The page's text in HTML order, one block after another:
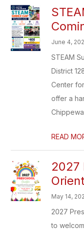
June 4,
STEAM
District
Center
offer a
Chippewa
READ
2027
May 14,
2027
to